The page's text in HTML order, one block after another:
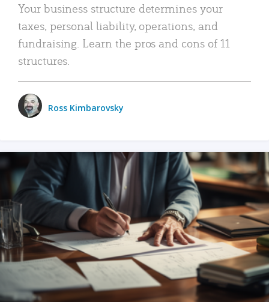
Your business structure determines your
taxes, personal liability, operations, and
fundraising. Learn the pros and cons of 11
structures.
Ross Kimbarovsky